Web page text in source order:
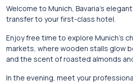
Welcome to Munich, Bavaria’s
transfer to your first-class hotel.
Enjoy free time to explore Munich’s
markets, where wooden stalls glow
and the scent of roasted almonds
In the evening, meet your